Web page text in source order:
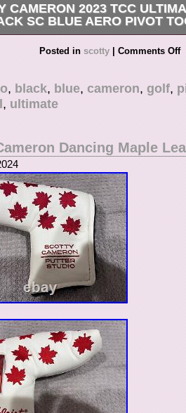
CAMERON 2023 TCC
SC BLUE AERO PIVOT
YOU CAN ALWAYS
If you search for it.. Be sure to
bundle to save… Be well in your
Posted inscotty | Comments Off
,black,blue,cameron,golf,
,ultimate
Dancing Maple